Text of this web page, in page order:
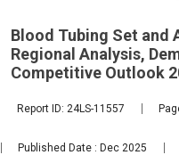
2032
Blood Tubing Set and
Regional Analysis,
Competitive Outlook
Report ID: 24LS-11557
Published Date : Dec 2025